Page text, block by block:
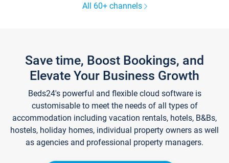
All 60+ channels
Save time, Boost Bookings, and
Elevate Your Business Growth
Beds24's powerful and flexible cloud software is
customisable to meet the needs of all types of
accommodation including vacation rentals, hotels, B&Bs,
hostels, holiday homes, individual property owners as well
as agencies and professional property managers.